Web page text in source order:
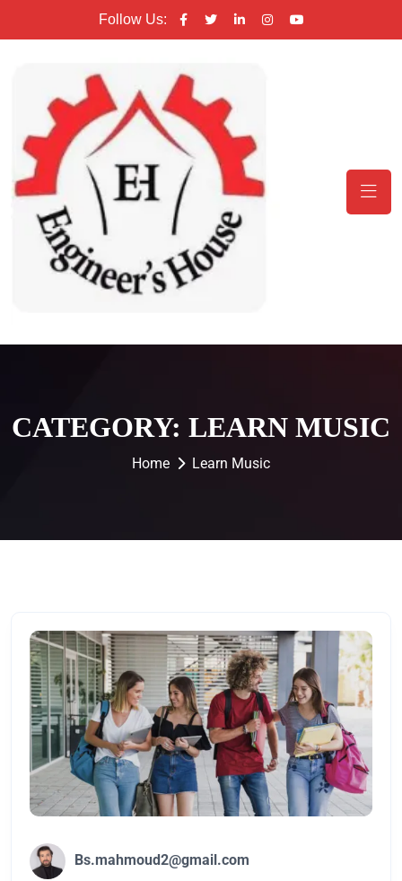
Follow Us:
CATEGORY: LEARN MUSIC
Home Learn Music
Bs.mahmoud2@gmail.com